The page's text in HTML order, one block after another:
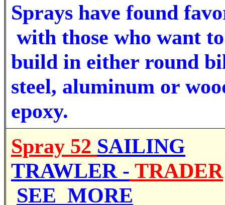
Sprays have found
with those who want to
build in either round
steel, aluminum or
epoxy.
Spray 52 SAILING
TRAWLER - TRADER
SEE MORE